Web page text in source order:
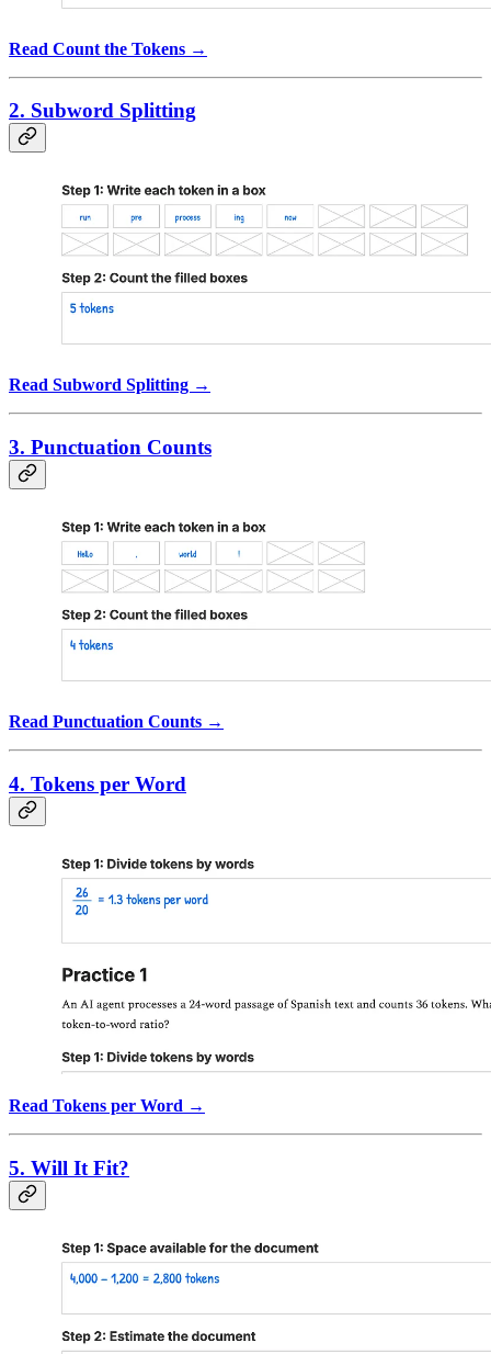
Read Count the Tokens →
2. Subword Splitting
Read Subword Splitting →
3. Punctuation Counts
Read Punctuation Counts →
4. Tokens per Word
Read Tokens per Word →
5. Will It Fit?